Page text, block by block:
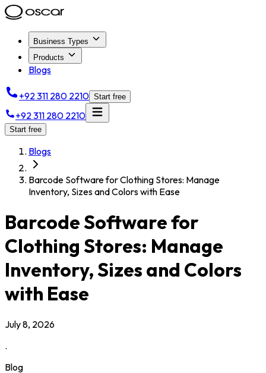
Business Types
Products
Blogs
+92 311 280 2210 Start free
+92 311 280 2210
Start free
Blogs
Barcode Software for Clothing Stores: Manage
Inventory, Sizes and Colors with Ease
Barcode Software for
Clothing Stores: Manage
Inventory, Sizes and Colors
with Ease
July 8, 2026
.
Blog